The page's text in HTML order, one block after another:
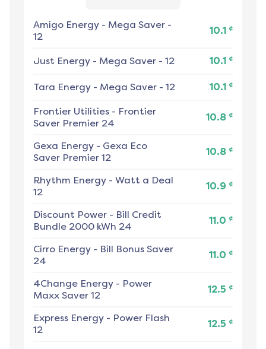
Amigo Energy - Mega Saver -
12
10.1 ¢
Just Energy - Mega Saver - 12 10.1 ¢
Tara Energy - Mega Saver - 12 10.1 ¢
Frontier Utilities - Frontier
Saver Premier 24
10.8 ¢
Gexa Energy - Gexa Eco
Saver Premier 12
10.8 ¢
Rhythm Energy - Watt a Deal
12
10.9 ¢
Discount Power - Bill Credit
Bundle 2000 kWh 24
11.0 ¢
Cirro Energy - Bill Bonus Saver
24
11.0 ¢
4Change Energy - Power
Maxx Saver 12
12.5 ¢
Express Energy - Power Flash
12
12.5 ¢